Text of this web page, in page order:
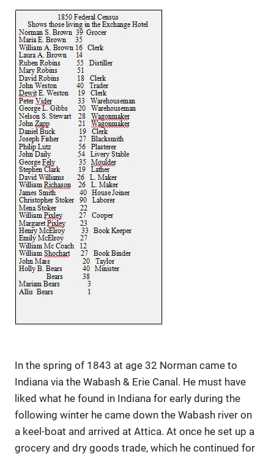
In the spring of 1843 at age 32 Norman came to
Indiana via the Wabash & Erie Canal. He must have
liked what he found in Indiana for early during the
following winter he came down the Wabash river on
a keel-boat and arrived at Attica. At once he set up a
grocery and dry goods trade, which he continued for